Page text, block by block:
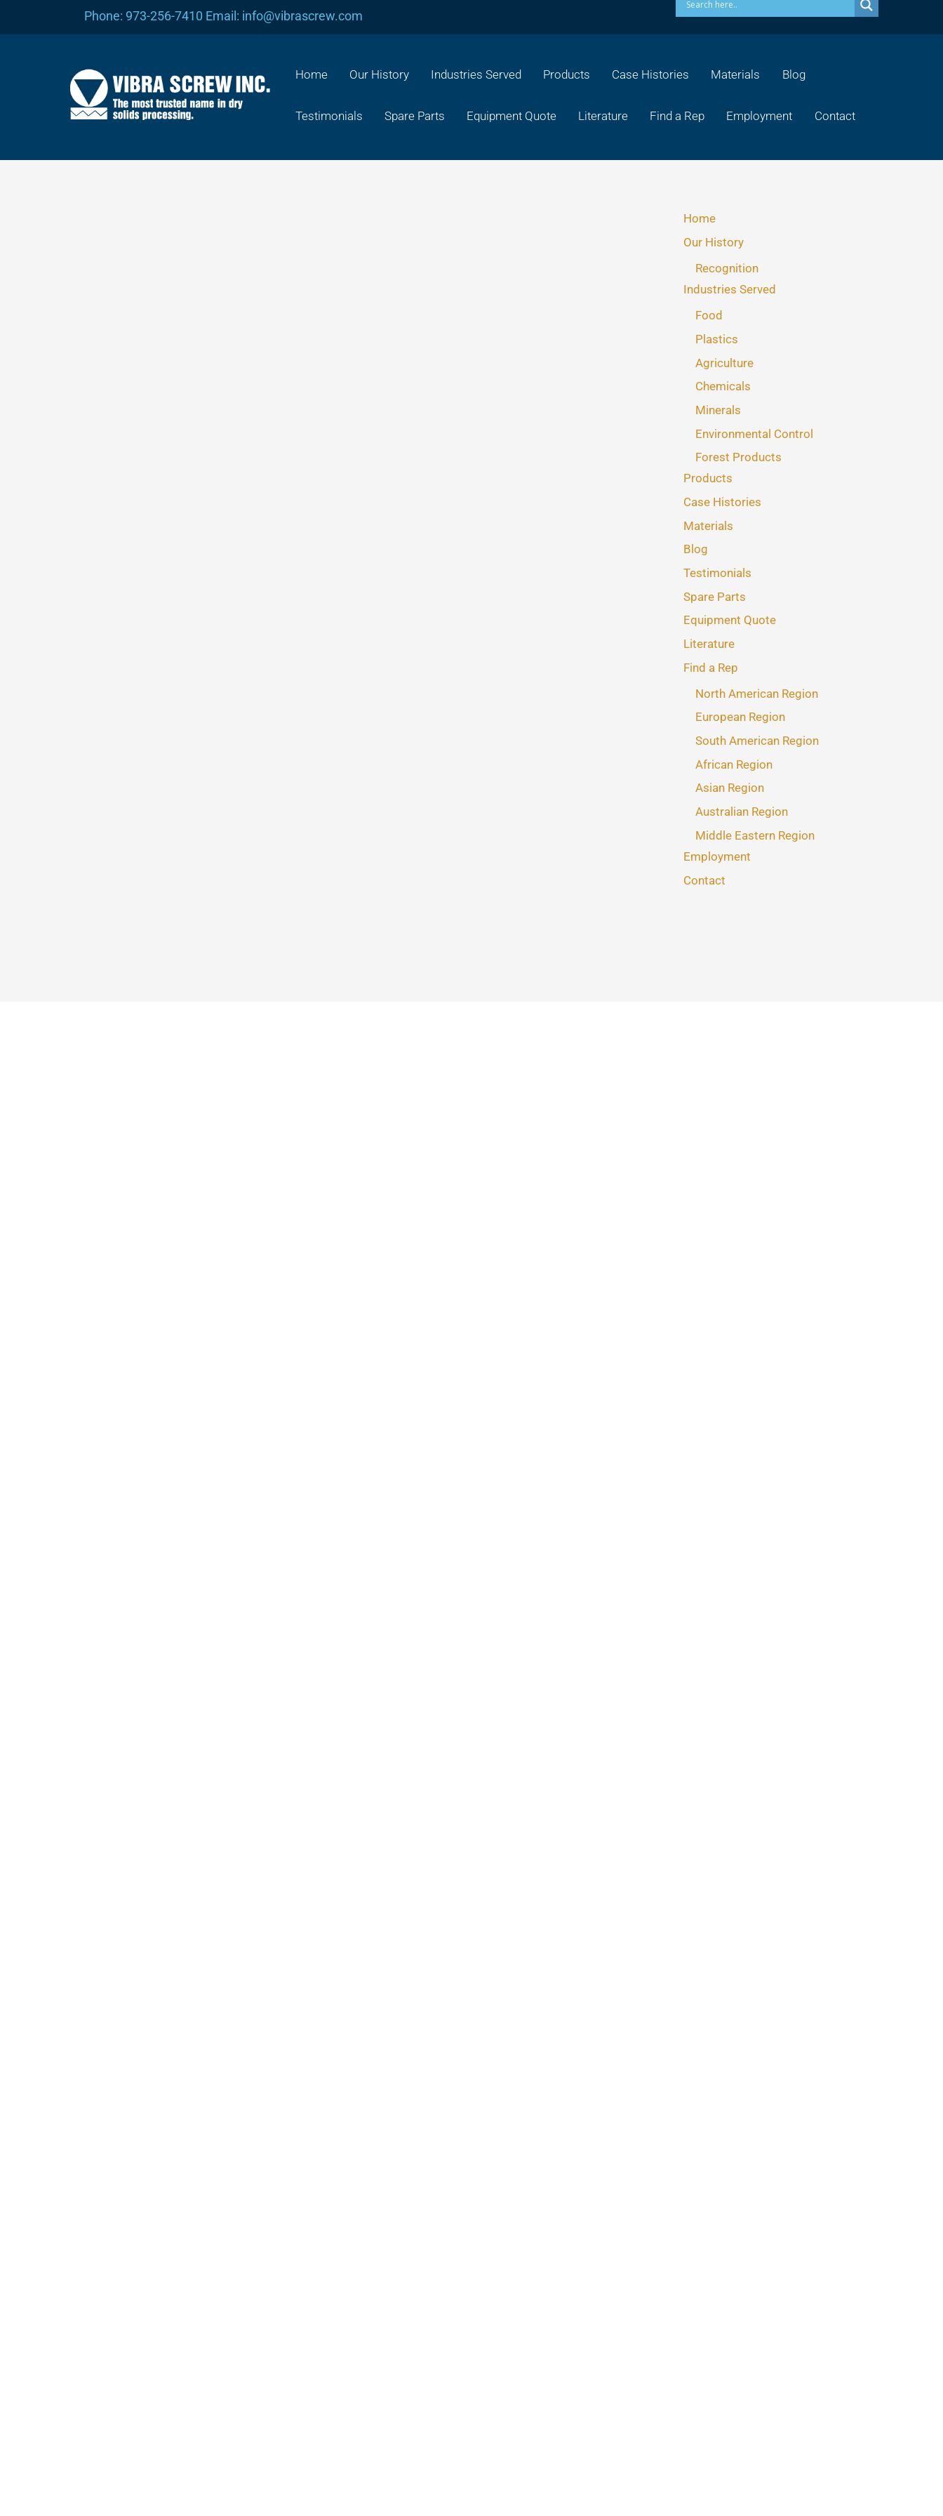
Phone: 973-256-7410 Email: info@vibrascrew.com
Home Our History Industries Served Products Case Histories Materials Blog
Testimonials Spare Parts Equipment Quote Literature Find a Rep Employment Contact
Home
Our History
Recognition
Industries Served
Food
Plastics
Agriculture
Chemicals
Minerals
Environmental Control
Forest Products
Products
Case Histories
Materials
Blog
Testimonials
Spare Parts
Equipment Quote
Literature
Find a Rep
North American Region
European Region
South American Region
African Region
Asian Region
Australian Region
Middle Eastern Region
Employment
Contact